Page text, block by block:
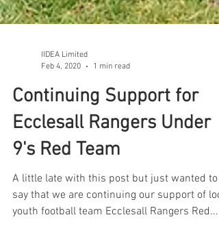
IIDEA Limited
Feb 4, 2020
1 min read
Continuing Support for